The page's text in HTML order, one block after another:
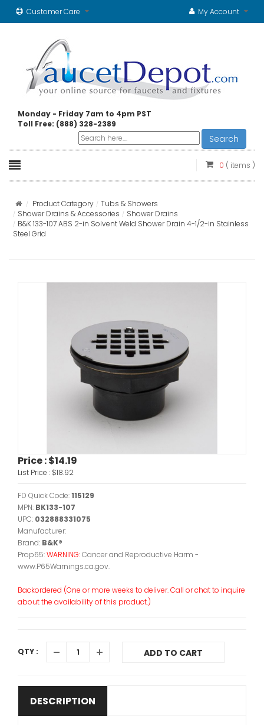
Customer Care My Account
Monday - Friday 7am to 4pm PST
Toll Free: (888) 328-2389
Search
0 ( items )
Product Category
Tubs & Showers
Shower Drains & Accessories
Shower Drains
B&K 133-107 ABS 2-in Solvent Weld Shower Drain 4-1/2-in Stainless
Steel Grid
Price :$14.19
List Price : $18.92
FD Quick Code:115129
MPN: BK133-107
UPC: 032888331075
Manufacturer:
Brand: B&K®
Prop65:WARNING:Cancer and Reproductive Harm -
www.P65Warnings.ca.gov.
Backordered (One or more weeks to deliver. Call or chat to inquire
about the availability of this product.)
QTY : ADD TO CART
DESCRIPTION